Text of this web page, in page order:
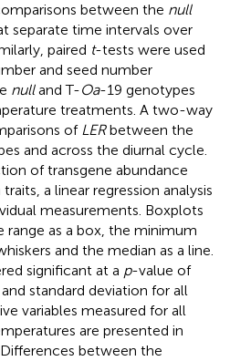
between the null
separate time intervals over
paired t-tests were used
and seed number
nulland T-Oa-19 genotypes
treatments. A two-way
of LERbetween the
and across the diurnal cycle.
of transgene abundance
a linear regression analysis
measurements. Boxplots
as a box, the minimum
and the median as a line.
significant at a p-value of
standard deviation for all
variables measured for all
are presented in
between the